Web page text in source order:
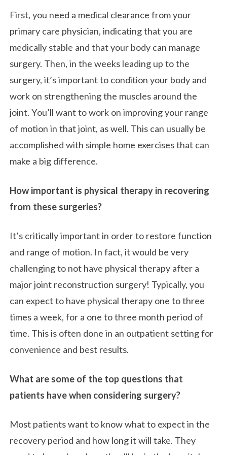
First, you need a medical clearance from your
primary care physician, indicating that you are
medically stable and that your body can manage
surgery. Then, in the weeks leading up to the
surgery, it’s important to condition your body and
work on strengthening the muscles around the
joint. You’ll want to work on improving your range
of motion in that joint, as well. This can usually be
accomplished with simple home exercises that can
make a big difference.
How important is physical therapy in recovering
from these surgeries?
It’s critically important in order to restore function
and range of motion. In fact, it would be very
challenging to not have physical therapy after a
major joint reconstruction surgery! Typically, you
can expect to have physical therapy one to three
times a week, for a one to three month period of
time. This is often done in an outpatient setting for
convenience and best results.
What are some of the top questions that
patients have when considering surgery?
Most patients want to know what to expect in the
recovery period and how long it will take. They